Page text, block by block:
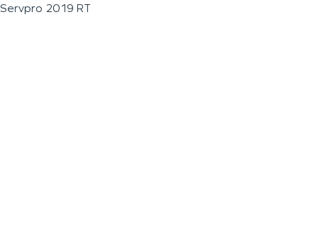
Servpro 2019 RT